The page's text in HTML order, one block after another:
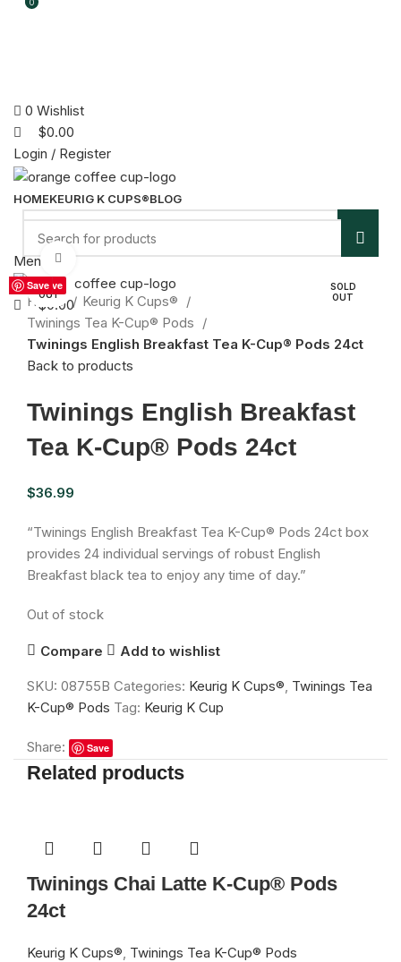
0 Wishlist
$0.00
Login / Register
HOMEKEURIG K CUPS®BLOG
Menu
0
$0.00
Save
SOLD
OUT
Click to enlarge
Home
Keurig K Cups®
Twinings Tea K-Cup® Pods
Twinings English Breakfast Tea K-Cup® Pods 24ct
Back to products
Twinings English Breakfast
Tea K-Cup® Pods 24ct
$36.99
“Twinings English Breakfast Tea K-Cup® Pods 24ct box
provides 24 individual servings of robust English
Breakfast black tea to enjoy any time of day.”
Out of stock
Compare Add to wishlist
SKU: 08755B Categories: Keurig K Cups®, Twinings Tea
K-Cup® Pods Tag: Keurig K Cup
Share: Save
Related products
SaveSOLD
OUT
Twinings Chai Latte K-Cup® Pods
24ct
Keurig K Cups®, Twinings Tea K-Cup® Pods
SaveSOLD
OUT
SaveSOLD
OUT
SaveSOLD
OUT
SaveSOLD
OUT
SaveSOLD
OUT
SaveSOLD
OUT
SaveSOLD
OUT